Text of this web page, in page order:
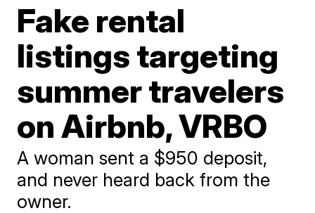
Fake rental
listings targeting
summer travelers
on Airbnb, VRBO
A woman sent a $950 deposit,
and never heard back from the
owner.